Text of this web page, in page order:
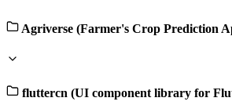
Agriverse (Farmer's Crop Prediction
fluttercn (UI component library for